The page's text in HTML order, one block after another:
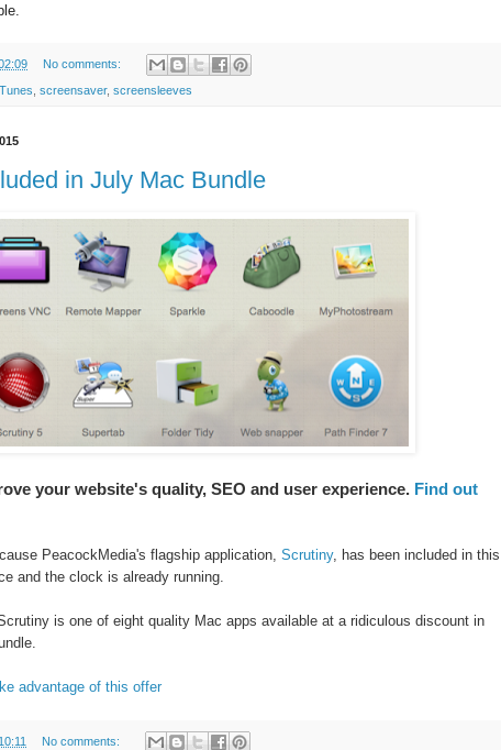
No comments:
screensaver, screensleeves
in July Mac Bundle
your website's quality, SEO and user experience. Find out
PeacockMedia's flagship application, Scrutiny, has been included in this
and the clock is already running.
is one of eight quality Mac apps available at a ridiculous discount in
advantage of this offer
10:11 No comments: